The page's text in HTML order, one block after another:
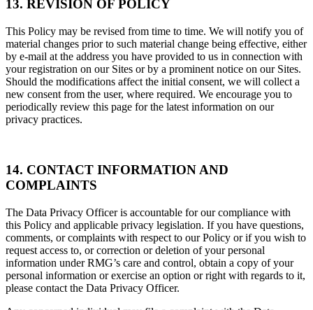
13. REVISION OF POLICY
This Policy may be revised from time to time. We will notify you of
material changes prior to such material change being effective, either
by e-mail at the address you have provided to us in connection with
your registration on our Sites or by a prominent notice on our Sites.
Should the modifications affect the initial consent, we will collect a
new consent from the user, where required. We encourage you to
periodically review this page for the latest information on our
privacy practices.
14. CONTACT INFORMATION AND
COMPLAINTS
The Data Privacy Officer is accountable for our compliance with
this Policy and applicable privacy legislation. If you have questions,
comments, or complaints with respect to our Policy or if you wish to
request access to, or correction or deletion of your personal
information under RMG’s care and control, obtain a copy of your
personal information or exercise an option or right with regards to it,
please contact the Data Privacy Officer.